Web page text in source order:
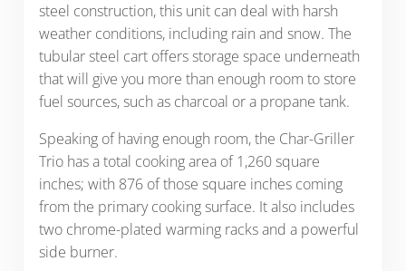
steel construction, this unit can deal with harsh
weather conditions, including rain and snow. The
tubular steel cart offers storage space underneath
that will give you more than enough room to store
fuel sources, such as charcoal or a propane tank.
Speaking of having enough room, the Char-Griller
Trio has a total cooking area of 1,260 square
inches; with 876 of those square inches coming
from the primary cooking surface. It also includes
two chrome-plated warming racks and a powerful
side burner.